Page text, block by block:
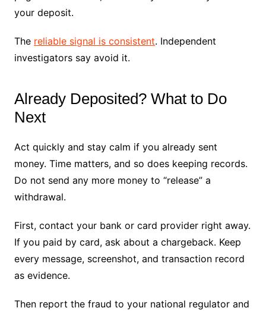
your deposit.
The reliable signal is consistent. Independent
investigators say avoid it.
Already Deposited? What to Do
Next
Act quickly and stay calm if you already sent
money. Time matters, and so does keeping records.
Do not send any more money to “release” a
withdrawal.
First, contact your bank or card provider right away.
If you paid by card, ask about a chargeback. Keep
every message, screenshot, and transaction record
as evidence.
Then report the fraud to your national regulator and